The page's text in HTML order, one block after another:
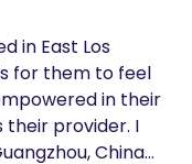
in East Los
for them to feel
in their
their provider. I
China